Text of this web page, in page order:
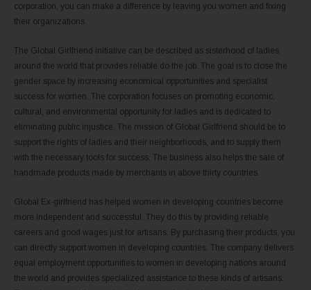
corporation, you can make a difference by leaving you women and fixing
their organizations.
The Global Girlfriend initiative can be described as sisterhood of ladies
around the world that provides reliable do the job. The goal is to close the
gender space by increasing economical opportunities and specialist
success for women. The corporation focuses on promoting economic,
cultural, and environmental opportunity for ladies and is dedicated to
eliminating public injustice. The mission of Global Girlfriend should be to
support the rights of ladies and their neighborhoods, and to supply them
with the necessary tools for success. The business also helps the sale of
handmade products made by merchants in above thirty countries.
Global Ex-girlfriend has helped women in developing countries become
more independent and successful. They do this by providing reliable
careers and good wages just for artisans. By purchasing their products, you
can directly support women in developing countries. The company delivers
equal employment opportunities to women in developing nations around
the world and provides specialized assistance to these kinds of artisans.